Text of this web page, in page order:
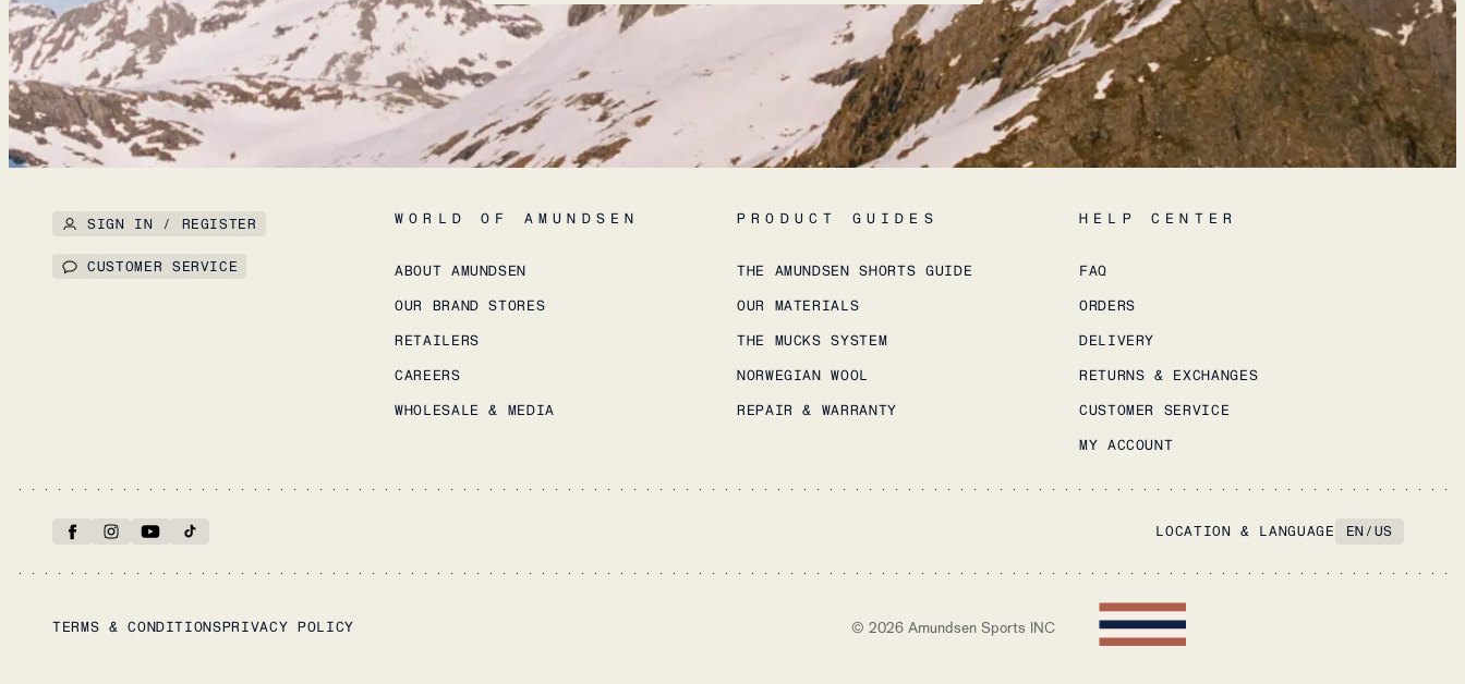
SIGN IN / REGISTER
CUSTOMER SERVICE
WORLD OF AMUNDSEN
ABOUT AMUNDSEN
OUR BRAND STORES
RETAILERS
CAREERS
WHOLESALE & MEDIA
PRODUCT GUIDES
THE AMUNDSEN SHORTS GUIDE
OUR MATERIALS
THE MUCKS SYSTEM
NORWEGIAN WOOL
REPAIR & WARRANTY
HELP CENTER
FAQ
ORDERS
DELIVERY
RETURNS & EXCHANGES
CUSTOMER SERVICE
MY ACCOUNT
LOCATION & LANGUAGE EN /US
TERMS & CONDITIONSPRIVACY POLICY © 2026 Amundsen Sports INC